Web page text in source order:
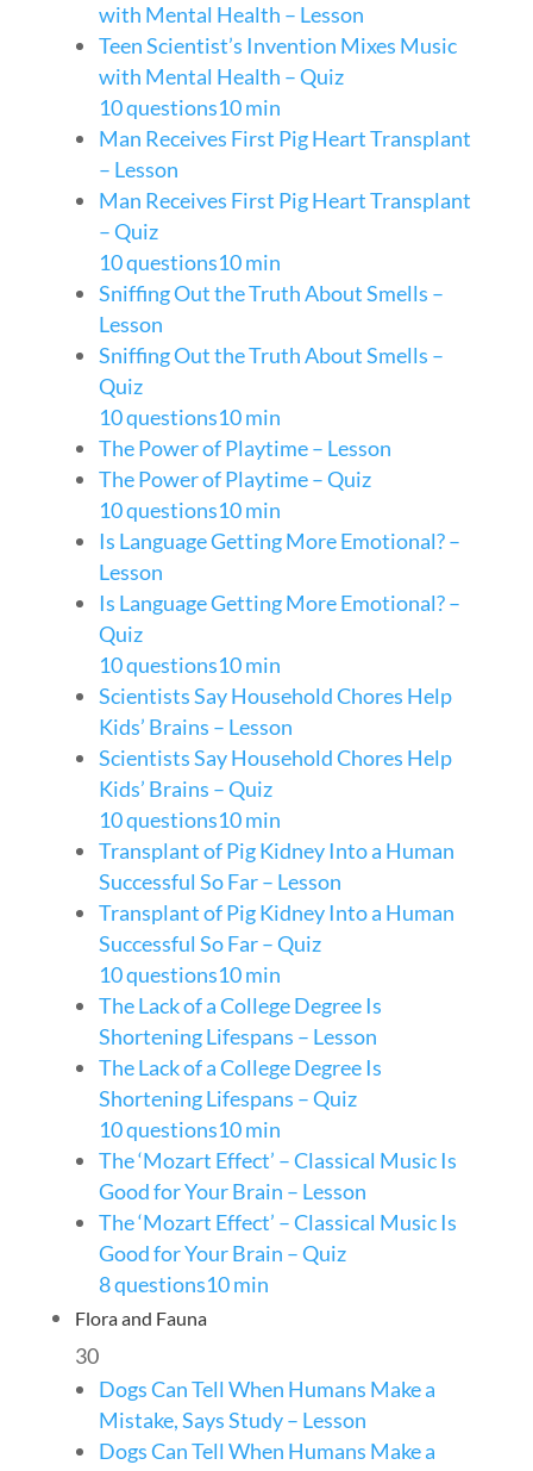
with Mental Health – Lesson
Teen Scientist’s Invention Mixes Music
with Mental Health – Quiz
10 questions10 min
Man Receives First Pig Heart Transplant
– Lesson
Man Receives First Pig Heart Transplant
– Quiz
10 questions10 min
Sniffing Out the Truth About Smells –
Lesson
Sniffing Out the Truth About Smells –
Quiz
10 questions10 min
The Power of Playtime – Lesson
The Power of Playtime – Quiz
10 questions10 min
Is Language Getting More Emotional? –
Lesson
Is Language Getting More Emotional? –
Quiz
10 questions10 min
Scientists Say Household Chores Help
Kids’ Brains – Lesson
Scientists Say Household Chores Help
Kids’ Brains – Quiz
10 questions10 min
Transplant of Pig Kidney Into a Human
Successful So Far – Lesson
Transplant of Pig Kidney Into a Human
Successful So Far – Quiz
10 questions10 min
The Lack of a College Degree Is
Shortening Lifespans – Lesson
The Lack of a College Degree Is
Shortening Lifespans – Quiz
10 questions10 min
The ‘Mozart Effect’ – Classical Music Is
Good for Your Brain – Lesson
The ‘Mozart Effect’ – Classical Music Is
Good for Your Brain – Quiz
8 questions10 min
Flora and Fauna
30
Dogs Can Tell When Humans Make a
Mistake, Says Study – Lesson
Dogs Can Tell When Humans Make a